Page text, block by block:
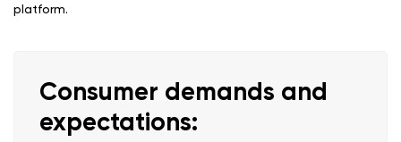
platform.
Consumer demands and
expectations: